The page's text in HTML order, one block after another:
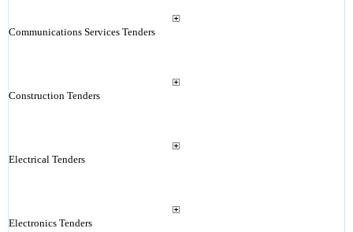
Communications Services Tenders
Construction Tenders
Electrical Tenders
Electronics Tenders